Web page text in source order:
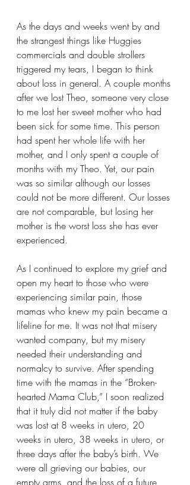
As the days and weeks went by and
the strangest things like Huggies
commercials and double strollers
triggered my tears, I began to think
about loss in general. A couple months
after we lost Theo, someone very close
to me lost her sweet mother who had
been sick for some time. This person
had spent her whole life with her
mother, and I only spent a couple of
months with my Theo. Yet, our pain
was so similar although our losses
could not be more different. Our losses
are not comparable, but losing her
mother is the worst loss she has ever
experienced.
As I continued to explore my grief and
open my heart to those who were
experiencing similar pain, those
mamas who knew my pain became a
lifeline for me. It was not that misery
wanted company, but my misery
needed their understanding and
normalcy to survive. After spending
time with the mamas in the “Broken-
hearted Mama Club,” I soon realized
that it truly did not matter if the baby
was lost at 8 weeks in utero, 20
weeks in utero, 38 weeks in utero, or
three days after the baby’s birth. We
were all grieving our babies, our
empty arms, and the loss of a future